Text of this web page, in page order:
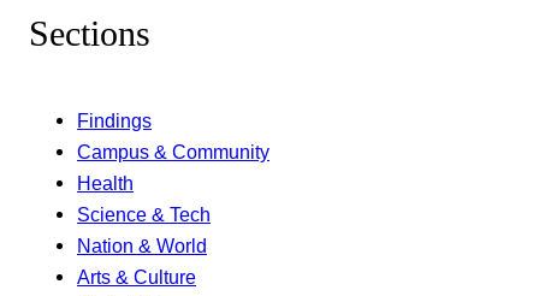
Sections
Findings
Campus & Community
Health
Science & Tech
Nation & World
Arts & Culture